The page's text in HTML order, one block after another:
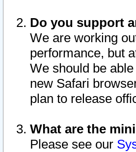
Do you support
We are working
performance, but
We should be
new Safari
plan to release
What are the
Please see our